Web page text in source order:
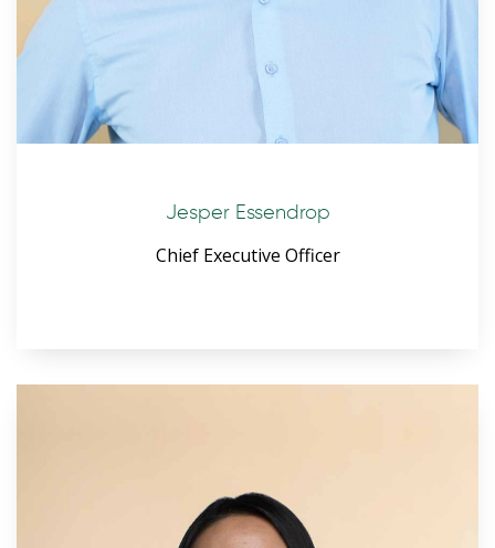
Jesper Essendrop
Chief Executive Officer